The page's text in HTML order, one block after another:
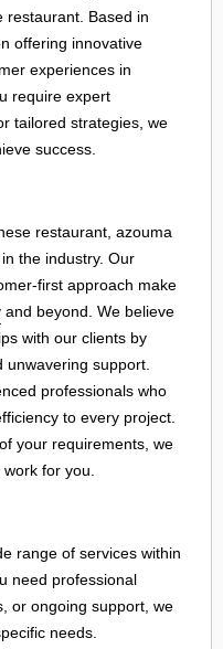
restaurant. Based in
offering innovative
experiences in
require expert
tailored strategies, we
success.
restaurant, azouma
the industry. Our
first approach make
and beyond. We believe
with our clients by
support.
professionals who
to every project.
your requirements, we
for you.
range of services within
need professional
or ongoing support, we
needs.